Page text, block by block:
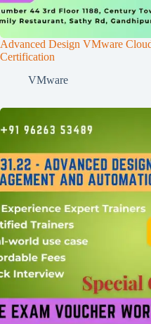
Advanced Design VMware
Certification
VMware